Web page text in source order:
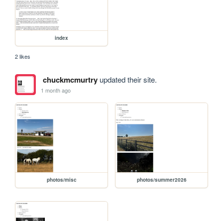
index
2 likes
chuckmcmurtryupdated their site.
1 month ago
photos/misc photos/summer2026